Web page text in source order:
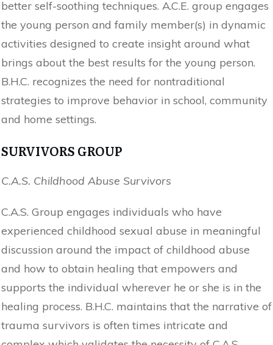
better self-soothing techniques. A.C.E. group engages
the young person and family member(s) in dynamic
activities designed to create insight around what
brings about the best results for the young person.
B.H.C. recognizes the need for nontraditional
strategies to improve behavior in school, community
and home settings.
SURVIVORS GROUP
C.A.S. Childhood Abuse Survivors
C.A.S. Group engages individuals who have
experienced childhood sexual abuse in meaningful
discussion around the impact of childhood abuse
and how to obtain healing that empowers and
supports the individual wherever he or she is in the
healing process. B.H.C. maintains that the narrative of
trauma survivors is often times intricate and